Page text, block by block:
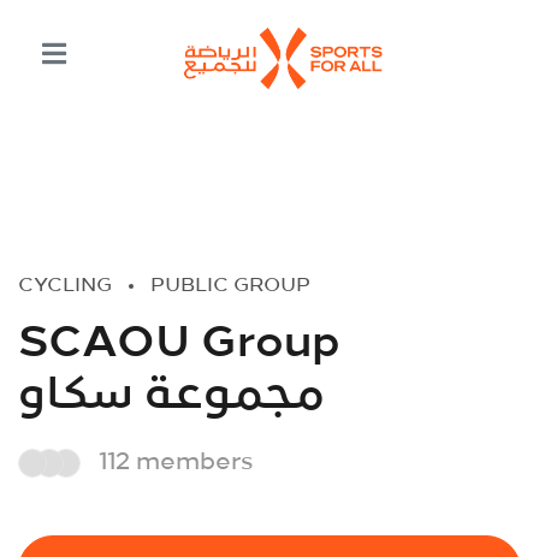
CYCLING PUBLIC GROUP
SCAOU Group
مجموعة سكاو
112 members